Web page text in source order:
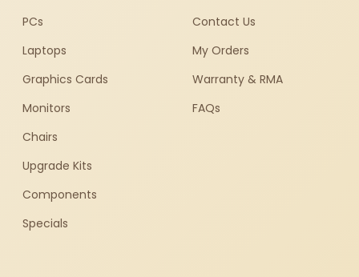
PCs
Laptops
Graphics Cards
Monitors
Chairs
Upgrade Kits
Components
Specials
Contact Us
My Orders
Warranty & RMA
FAQs